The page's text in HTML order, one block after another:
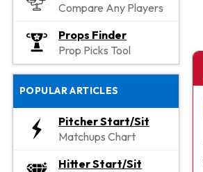
Compare Any Players
Props Finder
Prop Picks Tool
POPULAR ARTICLES
Pitcher Start/Sit
Matchups Chart
Hitter Start/Sit